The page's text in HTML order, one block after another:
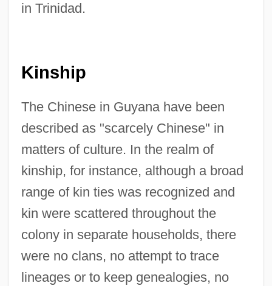
in Trinidad.
Kinship
The Chinese in Guyana have been
described as "scarcely Chinese" in
matters of culture. In the realm of
kinship, for instance, although a broad
range of kin ties was recognized and
kin were scattered throughout the
colony in separate households, there
were no clans, no attempt to trace
lineages or to keep genealogies, no